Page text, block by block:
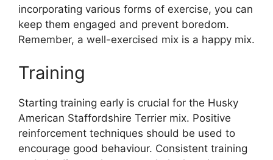
incorporating various forms of exercise, you can
keep them engaged and prevent boredom.
Remember, a well-exercised mix is a happy mix.
Training
Starting training early is crucial for the Husky
American Staffordshire Terrier mix. Positive
reinforcement techniques should be used to
encourage good behaviour. Consistent training